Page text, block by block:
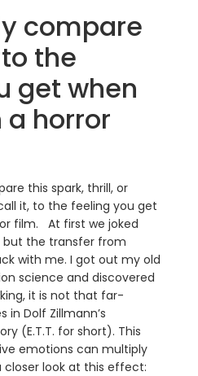
compare
the
get when
horror
this spark, thrill, or
it, to the feeling you get
film. At first we joked
but the transfer from
with me. I got out my old
science and discovered
it is not that far-
in Dolf Zillmann’s
(E.T.T. for short). This
emotions can multiply
closer look at this effect: